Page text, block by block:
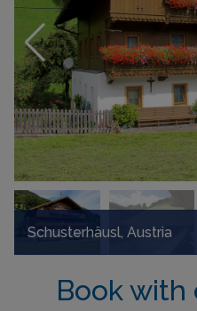
Schusterhäusl, Austria
Book